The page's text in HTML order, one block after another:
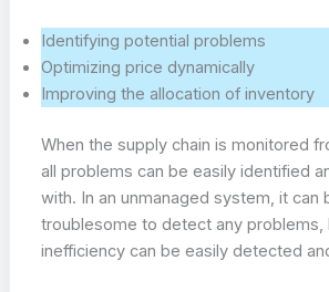
Identifying potential problems
Optimizing price dynamically
Improving the allocation of inventory
When the supply chain is monitored
all problems can be easily identified
with. In an unmanaged system, it can
troublesome to detect any problems,
inefficiency can be easily detected